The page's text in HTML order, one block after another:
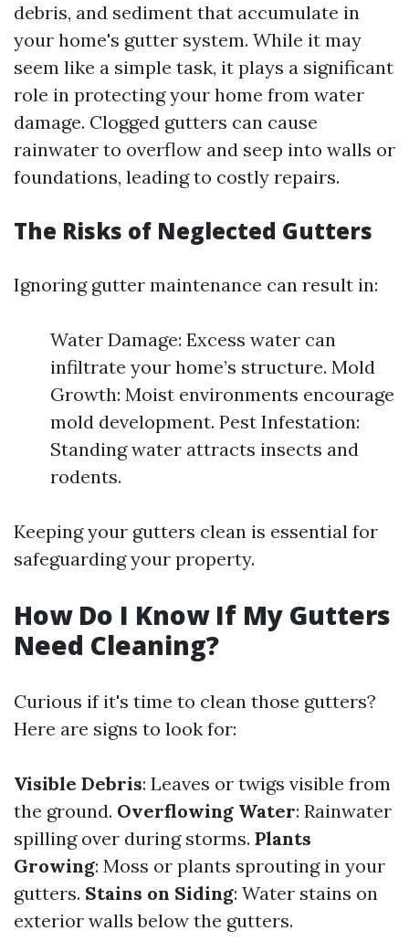
debris, and sediment that accumulate in
your home's gutter system. While it may
seem like a simple task, it plays a significant
role in protecting your home from water
damage. Clogged gutters can cause
rainwater to overflow and seep into walls or
foundations, leading to costly repairs.
The Risks of Neglected Gutters
Ignoring gutter maintenance can result in:
Water Damage: Excess water can
infiltrate your home’s structure. Mold
Growth: Moist environments encourage
mold development. Pest Infestation:
Standing water attracts insects and
rodents.
Keeping your gutters clean is essential for
safeguarding your property.
How Do I Know If My Gutters
Need Cleaning?
Curious if it's time to clean those gutters?
Here are signs to look for:
Visible Debris: Leaves or twigs visible from
the ground. Overflowing Water: Rainwater
spilling over during storms. Plants
Growing: Moss or plants sprouting in your
gutters. Stains on Siding: Water stains on
exterior walls below the gutters.